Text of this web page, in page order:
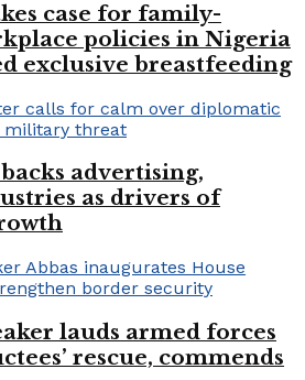
case for family-
policies in Nigeria
exclusive breastfeeding
advertising,
as drivers of
lauds armed forces
rescue, commends